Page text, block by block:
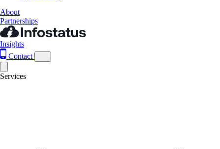
About
Partnerships
Insights
Contact
Services